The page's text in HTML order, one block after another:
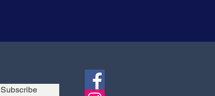
Subscribe